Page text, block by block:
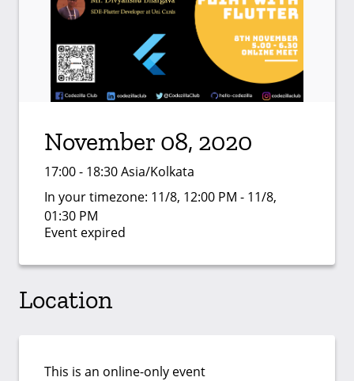
November 08, 2020
17:00 - 18:30 Asia/Kolkata
In your timezone: 11/8, 12:00 PM - 11/8,
01:30 PM
Event expired
Location
This is an online-only event